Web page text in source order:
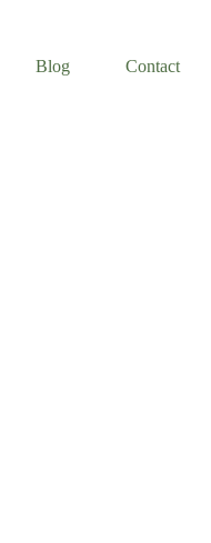
Blog Contact